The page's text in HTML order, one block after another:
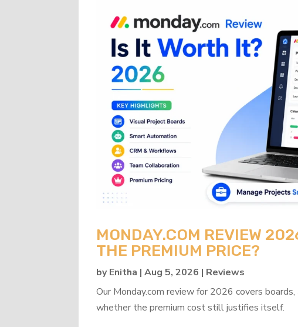
MONDAY.COM REVIEW
THE PREMIUM PRICE?
byEnitha |Aug 5, 2026 | Reviews
Our Monday.com review for 2026 covers
whether the premium cost still justifies itself.